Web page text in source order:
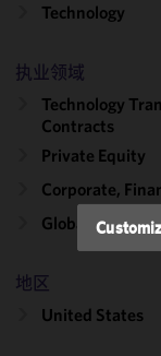
Technology
执业领域
Technology
Contracts
Private Equity
Corporate,
Global
地区
United States
improve the
and
performance
of this site
with our
Cookie
Policy.
may review